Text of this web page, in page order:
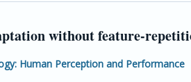
without feature-
Human Perception and Performance